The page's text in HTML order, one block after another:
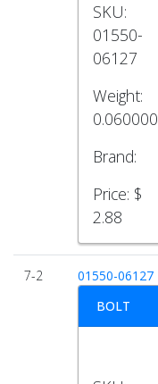
SKU:
01550-
06127
Weight:
0.060000
Brand:
Price: $
2.88
7-2
01550-06127
BOLT